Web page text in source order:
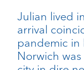
Julian lived
arrival
pandemic in
Norwich